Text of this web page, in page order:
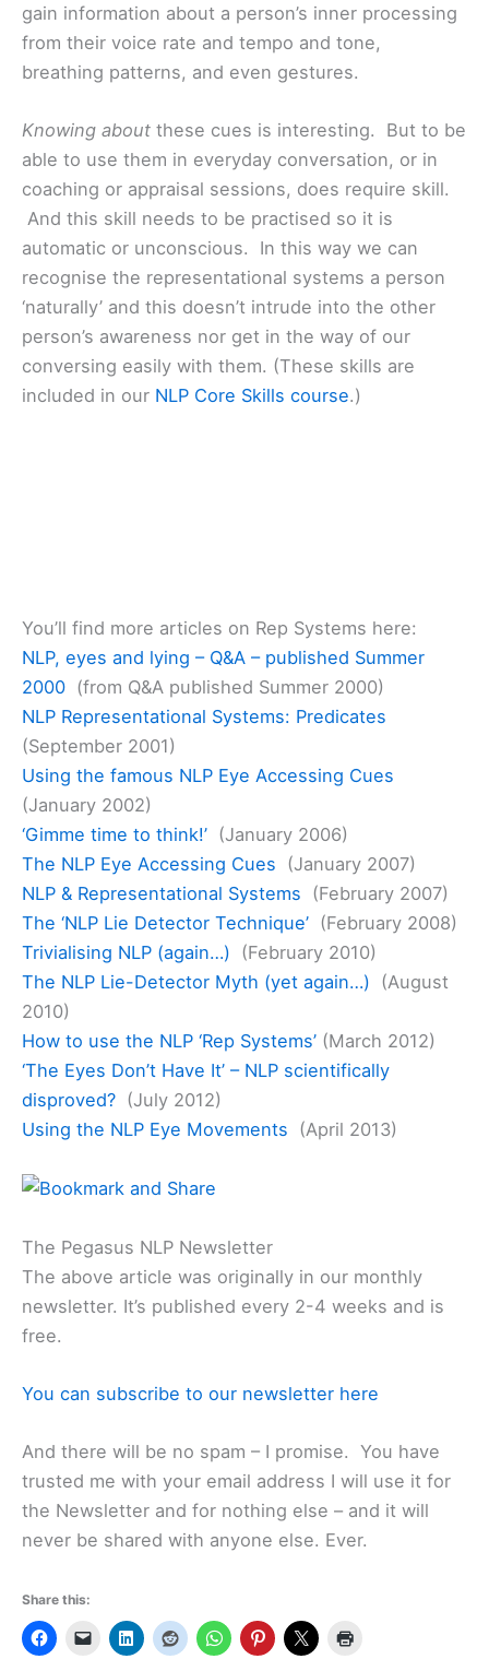
gain information about a person’s inner processing
from their voice rate and tempo and tone,
breathing patterns, and even gestures.
Knowing about these cues is interesting. But to be
able to use them in everyday conversation, or in
coaching or appraisal sessions, does require skill.
And this skill needs to be practised so it is
automatic or unconscious. In this way we can
recognise the representational systems a person
‘naturally’ and this doesn’t intrude into the other
person’s awareness nor get in the way of our
conversing easily with them. (These skills are
included in our NLP Core Skills course.)
You’ll find more articles on Rep Systems here:
NLP, eyes and lying – Q&A – published Summer
2000 (from Q&A published Summer 2000)
NLP Representational Systems: Predicates
(September 2001)
Using the famous NLP Eye Accessing Cues
(January 2002)
‘Gimme time to think!’ (January 2006)
The NLP Eye Accessing Cues (January 2007)
NLP & Representational Systems (February 2007)
The ‘NLP Lie Detector Technique’ (February 2008)
Trivialising NLP (again…) (February 2010)
The NLP Lie-Detector Myth (yet again…) (August
2010)
How to use the NLP ‘Rep Systems’ (March 2012)
‘The Eyes Don’t Have It’ – NLP scientifically
disproved? (July 2012)
Using the NLP Eye Movements (April 2013)
The Pegasus NLP Newsletter
The above article was originally in our monthly
newsletter. It’s published every 2-4 weeks and is
free.
You can subscribe to our newsletter here
And there will be no spam – I promise. You have
trusted me with your email address I will use it for
the Newsletter and for nothing else – and it will
never be shared with anyone else. Ever.
Share this: